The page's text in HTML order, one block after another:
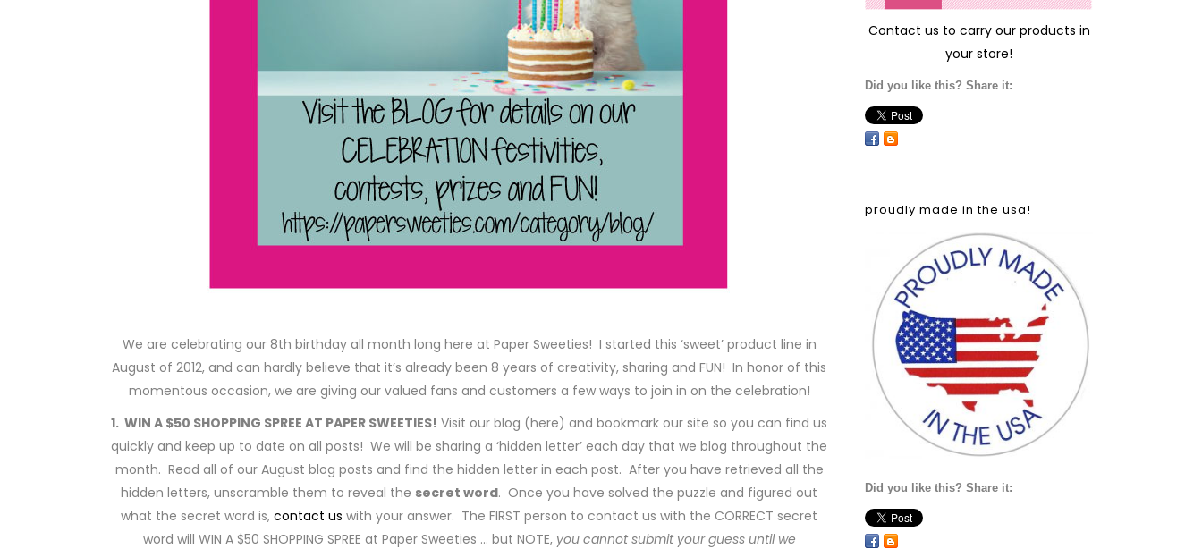
We are celebrating our 8th birthday all month long here at Paper Sweeties! I started this ‘sweet’ product line in
August of 2012, and can hardly believe that it’s already been 8 years of creativity, sharing and FUN! In honor of this
momentous occasion, we are giving our valued fans and customers a few ways to join in on the celebration!
1. WIN A $50 SHOPPING SPREE AT PAPER SWEETIES! Visit our blog (here) and bookmark our site so you can find us
quickly and keep up to date on all posts! We will be sharing a ‘hidden letter’ each day that we blog throughout the
month. Read all of our August blog posts and find the hidden letter in each post. After you have retrieved all the
hidden letters, unscramble them to reveal the secret word. Once you have solved the puzzle and figured out
what the secret word is, contact us with your answer. The FIRST person to contact us with the CORRECT secret
word will WIN A $50 SHOPPING SPREE at Paper Sweeties … but NOTE, you cannot submit your guess until we
Contact us to carry our products in
your store!
Did you like this? Share it:
proudly made in the usa!
Did you like this? Share it: